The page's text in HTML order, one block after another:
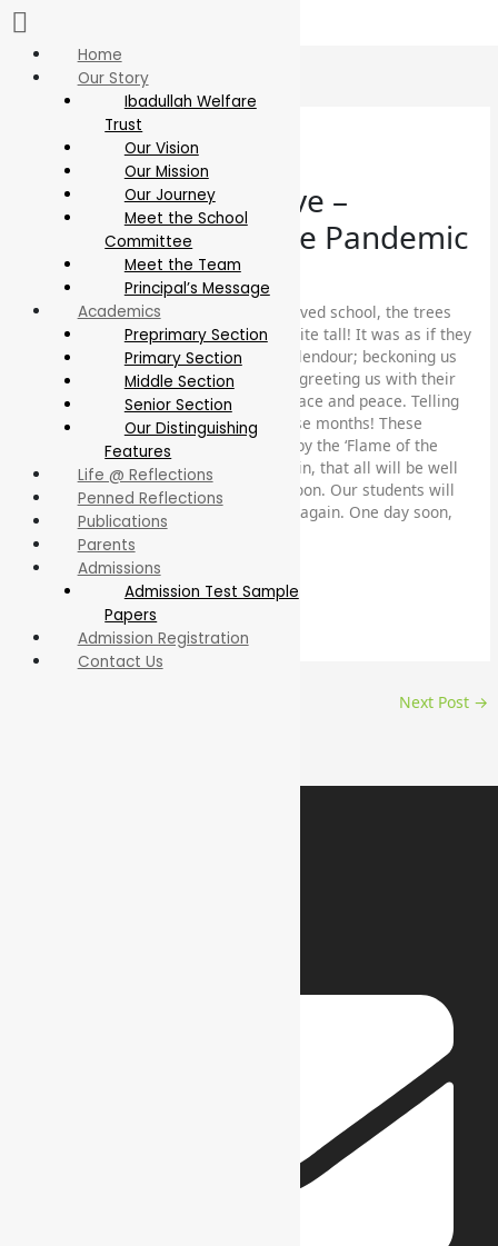
Skip
content
Let’s keep hope alive –
Reflections from the Pandemic
While we all were away from our beloved school, the trees
lovingly planted in the atrium grew quite tall! It was as if they
were greeting us with their blazing splendour; beckoning us
with their enticing deep orange hues; greeting us with their
‘salaams’ and whispering words of solace and peace. Telling
us that they missed us terribly all these months! These
spectacular splashes of colour borne by the ‘Flame of the
Forest’ trees remind us again and again, that all will be well
soon, Insha Allah! We all will return soon. Our students will
fill our hallways and classrooms once again. One day soon,
Insha Allah.
By Amna Javed
Teacher – Middle Section
Next Post →
Home
Our Story
Ibadullah Welfare
Trust
Our Vision
Our Mission
Our Journey
Meet the School
Committee
Meet the Team
Principal’s Message
Academics
Preprimary Section
Primary Section
Middle Section
Senior Section
Our Distinguishing
Features
Life @ Reflections
Penned Reflections
Publications
Parents
Admissions
Admission Test Sample
Papers
Admission Registration
Contact Us